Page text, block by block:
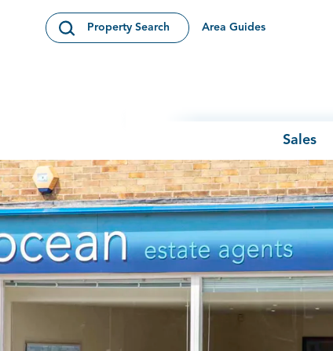
Open Search Modal
Property Search Area Guides
Sales